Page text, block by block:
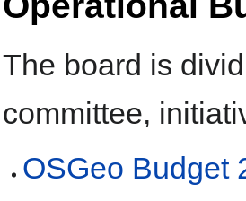
The board is
committee,
OSGeo Budget